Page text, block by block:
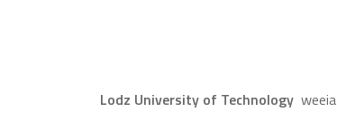
Górne menu
Lodz University of Technology weeia